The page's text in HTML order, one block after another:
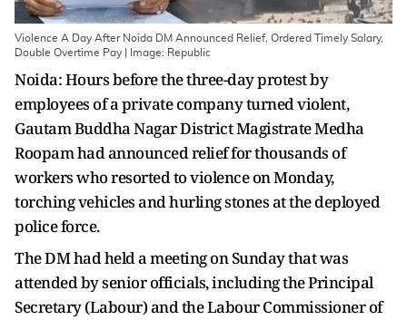
Violence A Day After Noida DM Announced Relief, Ordered Timely Salary,
Double Overtime Pay | Image: Republic
Noida: Hours before the three-day protest by
employees of a private company turned violent,
Gautam Buddha Nagar District Magistrate Medha
Roopam had announced relief for thousands of
workers who resorted to violence on Monday,
torching vehicles and hurling stones at the deployed
police force.
The DM had held a meeting on Sunday that was
attended by senior officials, including the Principal
Secretary (Labour) and the Labour Commissioner of